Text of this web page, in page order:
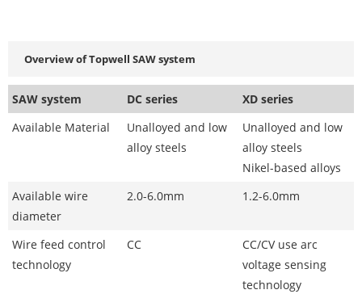
Overview of Topwell SAW system
SAW system DC series
XD series
Available Material
Unalloyed and low
alloy steels
Unalloyed and low
alloy steels
Nikel-based alloys
Available wire
diameter
2.0-6.0mm 1.2-6.0mm
Wire feed control
technology
CC
CC/CV use arc
voltage sensing
technology